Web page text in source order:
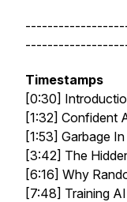
Timestamps
[0:30]
[1:32] Confident
[1:53] Garbage
[3:42] The
[6:16] Why
[7:48] Training